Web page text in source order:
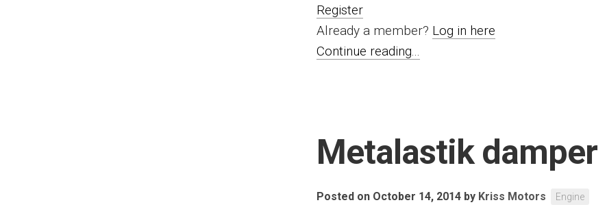
Register
Already a member? Log in here
Continue reading...
Metalastik damper
Posted on October 14, 2014 by Kriss Motors Engine